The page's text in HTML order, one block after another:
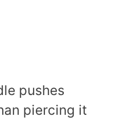
pushes
piercing it